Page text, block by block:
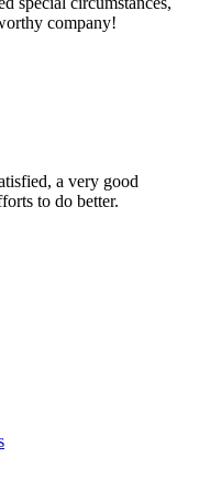
company!
a very good
to do better.